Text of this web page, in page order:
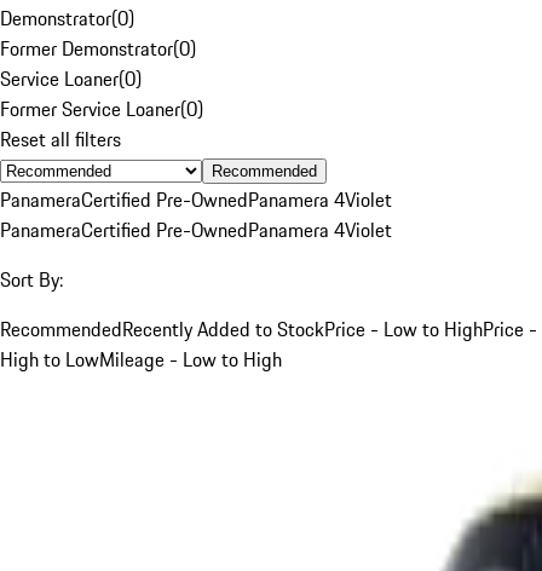
Demonstrator(0)
Former Demonstrator(0)
Service Loaner(0)
Former Service Loaner(0)
Reset all filters
Recommended
PanameraCertified Pre-OwnedPanamera 4Violet
PanameraCertified Pre-OwnedPanamera 4Violet
Sort By:
RecommendedRecently Added to StockPrice - Low to HighPrice -
High to LowMileage - Low to High